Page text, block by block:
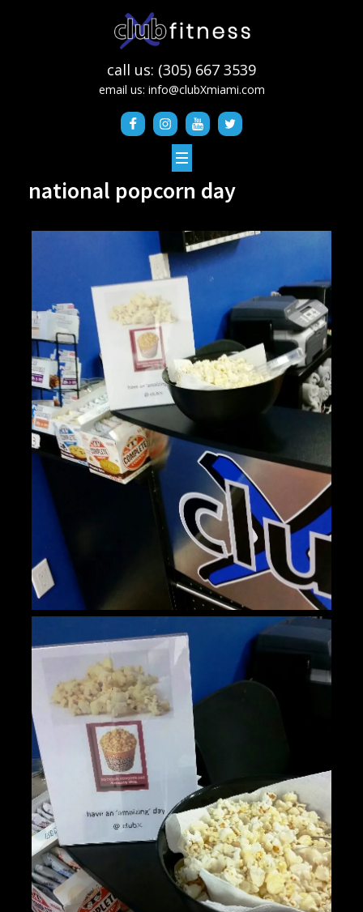
call us: (305) 667 3539
email us: info@clubXmiami.com
national popcorn day